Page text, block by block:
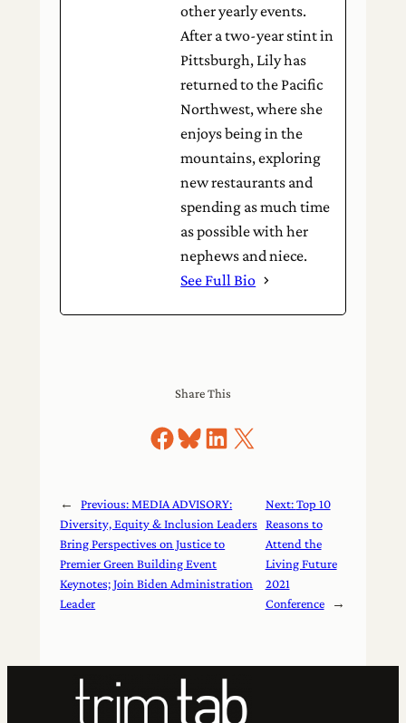
other yearly events.
After a two-year stint in
Pittsburgh, Lily has
returned to the Pacific
Northwest, where she
enjoys being in the
mountains, exploring
new restaurants and
spending as much time
as possible with her
nephews and niece.
See Full Bio
Share This
Share on Facebook
Share on Bluesky
Share on LinkedIn
Share on X
← Previous: MEDIA ADVISORY:
Diversity, Equity & Inclusion Leaders
Bring Perspectives on Justice to
Premier Green Building Event
Keynotes; Join Biden Administration
Leader
Next:Top 10
Reasons to
Attend the
Living Future
2021
Conference
→